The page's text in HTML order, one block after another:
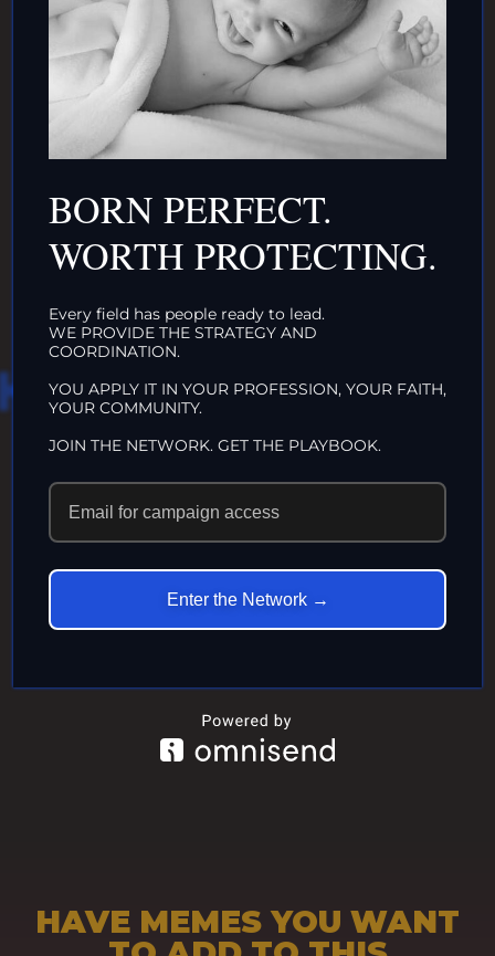
DONATE TO TOP
ORGANIZATIONS
CLICK HERE!
WE DO IN
LIFE…
ECHOES IN
ETERNITY
HAVE MEMES YOU WANT
BORN PERFECT.
WORTH PROTECTING.
Every field has people ready to lead.
WE PROVIDE THE STRATEGY AND
COORDINATION.
YOU APPLY IT IN YOUR PROFESSION, YOUR FAITH,
YOUR COMMUNITY.
JOIN THE NETWORK. GET THE PLAYBOOK.
Enter the Network →